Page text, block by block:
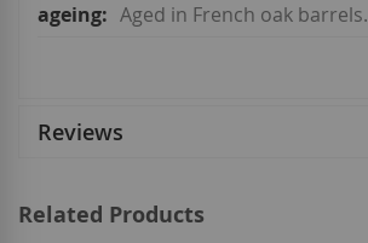
Aged in French oak barrels.
Reviews
Related Products